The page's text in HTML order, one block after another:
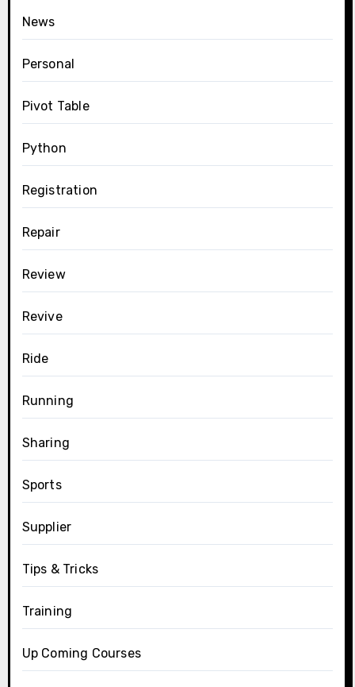
News
Personal
Pivot Table
Python
Registration
Repair
Review
Revive
Ride
Running
Sharing
Sports
Supplier
Tips & Tricks
Training
Up Coming Courses